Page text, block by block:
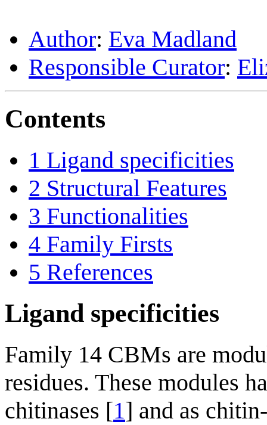
Author: Eva Madland
Responsible Curator:
Contents
1 Ligand specificities
2 Structural Features
3 Functionalities
4 Family Firsts
5 References
Ligand specificities
Family 14 CBMs are
residues. These modules
chitinases [1] and as